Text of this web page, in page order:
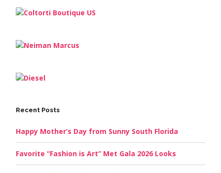
Recent Posts
Happy Mother’s Day from Sunny South Florida
Favorite “Fashion is Art” Met Gala 2026 Looks